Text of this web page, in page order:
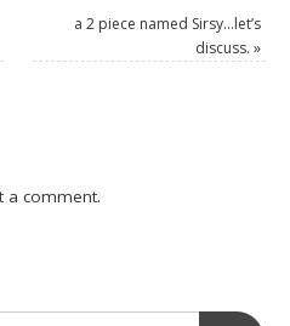
a 2 piece named Sirsy…let’s
discuss. »
a comment.